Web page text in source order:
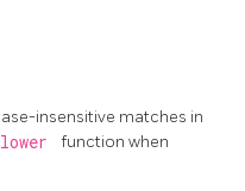
insensitive matches in
lower
function when